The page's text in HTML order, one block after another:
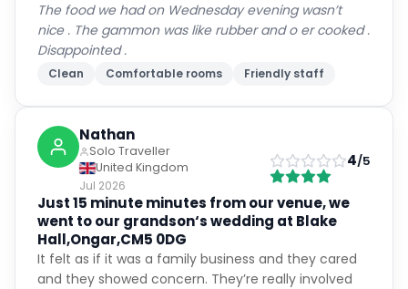
The food we had on Wednesday evening wasn’t
nice . The gammon was like rubber and o er cooked .
Disappointed .
Clean Comfortable rooms Friendly staff
Nathan
Solo Traveller
United Kingdom
Jul 2026
4/5
Just 15 minute minutes from our venue, we
went to our grandson‘s wedding at Blake
Hall,Ongar,CM5 0DG
It felt as if it was a family business and they cared
and they showed concern. They’re really involved